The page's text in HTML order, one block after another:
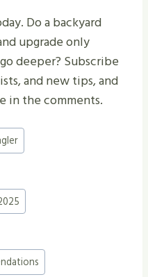
Do a backyard
upgrade only
deeper? Subscribe
and new tips, and
in the comments.